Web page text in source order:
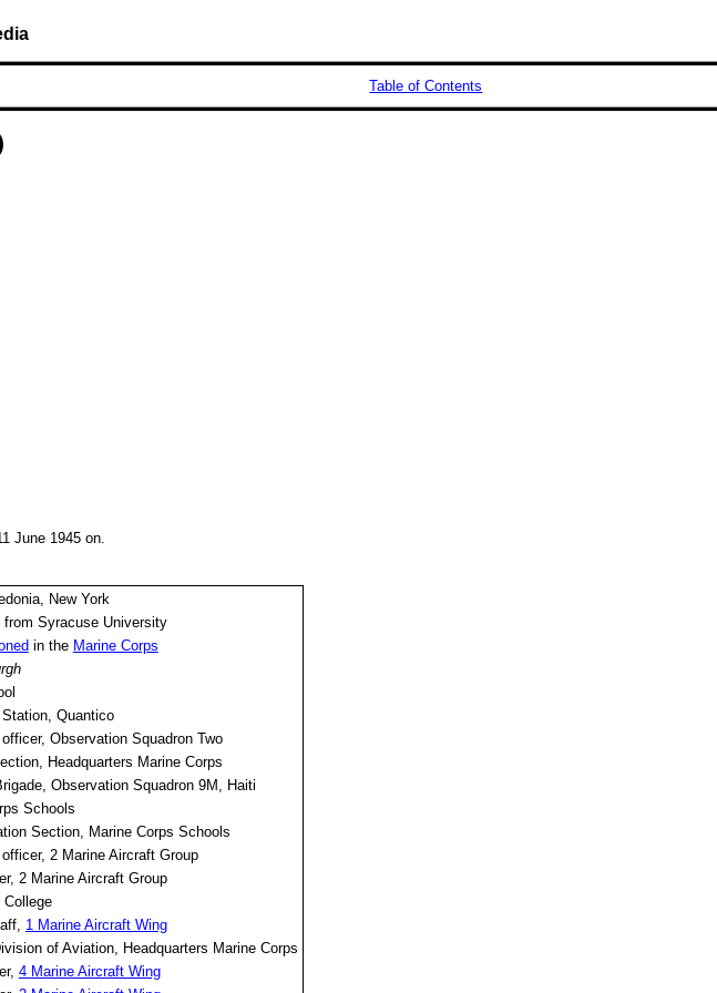
Table of Contents
June 1945 on.
New York
from Syracuse University
in the Marine Corps
Station, Quantico
Observation Squadron Two
Headquarters Marine Corps
Observation Squadron 9M, Haiti
Schools
Section, Marine Corps Schools
2 Marine Aircraft Group
2 Marine Aircraft Group
College
1 Marine Aircraft Wing
of Aviation, Headquarters Marine Corps
4 Marine Aircraft Wing